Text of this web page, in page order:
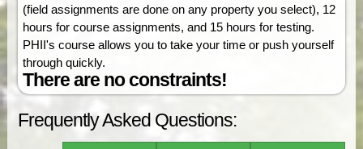
(field assignments are done on any property you select), 12
hours for course assignments, and 15 hours for testing.
PHII's course allows you to take your time or push yourself
through quickly.
There are no constraints!
Frequently Asked Questions: